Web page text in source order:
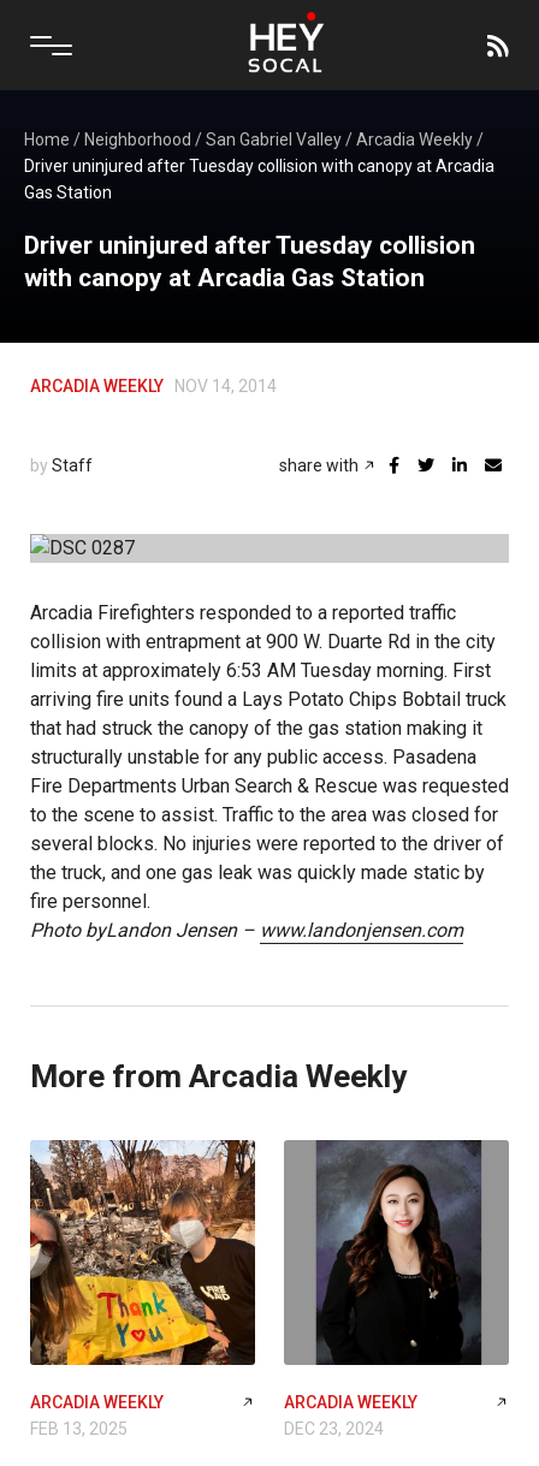
Home / Neighborhood /San Gabriel Valley/Arcadia Weekly/
Driver uninjured after Tuesday collision with canopy at Arcadia
Gas Station
Driver uninjured after Tuesday collision
with canopy at Arcadia Gas Station
ARCADIA WEEKLY NOV 14, 2014
by Staff share with
Arcadia Firefighters responded to a reported traffic
collision with entrapment at 900 W. Duarte Rd in the city
limits at approximately 6:53 AM Tuesday morning. First
arriving fire units found a Lays Potato Chips Bobtail truck
that had struck the canopy of the gas station making it
structurally unstable for any public access. Pasadena
Fire Departments Urban Search & Rescue was requested
to the scene to assist. Traffic to the area was closed for
several blocks. No injuries were reported to the driver of
the truck, and one gas leak was quickly made static by
fire personnel.
Photo byLandon Jensen – www.landonjensen.com
More from Arcadia Weekly
ARCADIA WEEKLY
FEB 13, 2025
ARCADIA WEEKLY
DEC 23, 2024